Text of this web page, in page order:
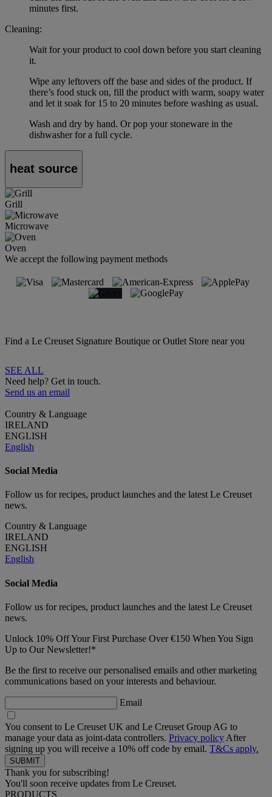
minutes first.
Cleaning:
Wait for your product to cool down before you start cleaning
it.
Wipe any leftovers off the base and sides of the product. If
there’s food stuck on, fill the product with warm, soapy water
and let it soak for 15 to 20 minutes before washing as usual.
Wash and dry by hand. Or pop your stoneware in the
dishwasher for a full cycle.
heat source
Grill
Microwave
Oven
We accept the following payment methods
Find a Le Creuset Signature Boutique or Outlet Store near you
SEE ALL
Need help? Get in touch.
Send us an email
Country & Language
IRELAND
ENGLISH
English
Social Media
Follow us for recipes, product launches and the latest Le Creuset
news.
Country & Language
IRELAND
ENGLISH
English
Social Media
Follow us for recipes, product launches and the latest Le Creuset
news.
Unlock 10% Off Your First Purchase Over €150 When You Sign
Up to Our Newsletter!*
Be the first to receive our personalised emails and other marketing
communications based on your interests and behaviour.
Email
You consent to Le Creuset UK and Le Creuset Group AG to
manage your data as joint-data controllers. Privacy policy After
signing up you will receive a 10% off code by email. T&Cs apply.
Thank you for subscribing!
You'll soon receive updates from Le Creuset.
PRODUCTS